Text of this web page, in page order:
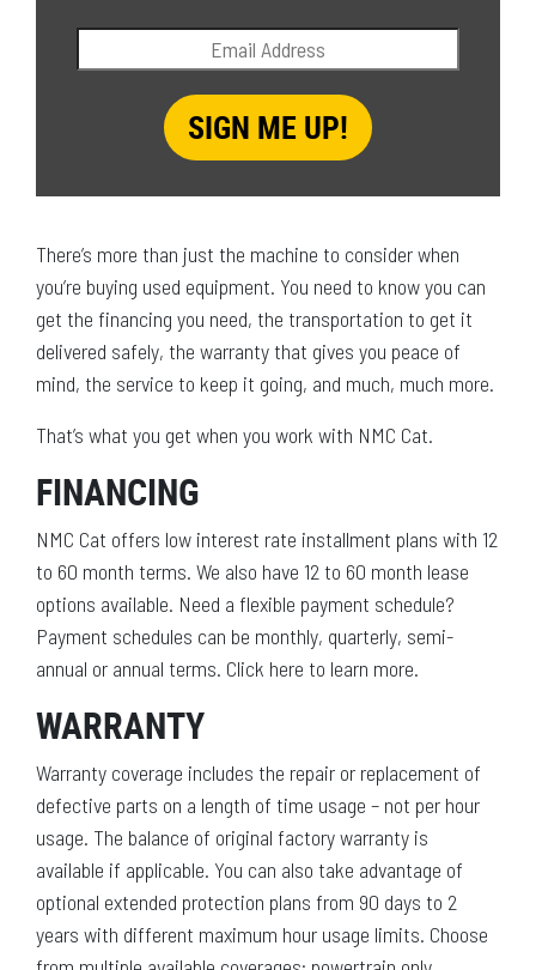
There’s more than just the machine to consider when
you’re buying used equipment. You need to know you can
get the financing you need, the transportation to get it
delivered safely, the warranty that gives you peace of
mind, the service to keep it going, and much, much more.
That’s what you get when you work with NMC Cat.
FINANCING
NMC Cat offers low interest rate installment plans with 12
to 60 month terms. We also have 12 to 60 month lease
options available. Need a flexible payment schedule?
Payment schedules can be monthly, quarterly, semi-
annual or annual terms. Click here to learn more.
WARRANTY
Warranty coverage includes the repair or replacement of
defective parts on a length of time usage – not per hour
usage. The balance of original factory warranty is
available if applicable. You can also take advantage of
optional extended protection plans from 90 days to 2
years with different maximum hour usage limits. Choose